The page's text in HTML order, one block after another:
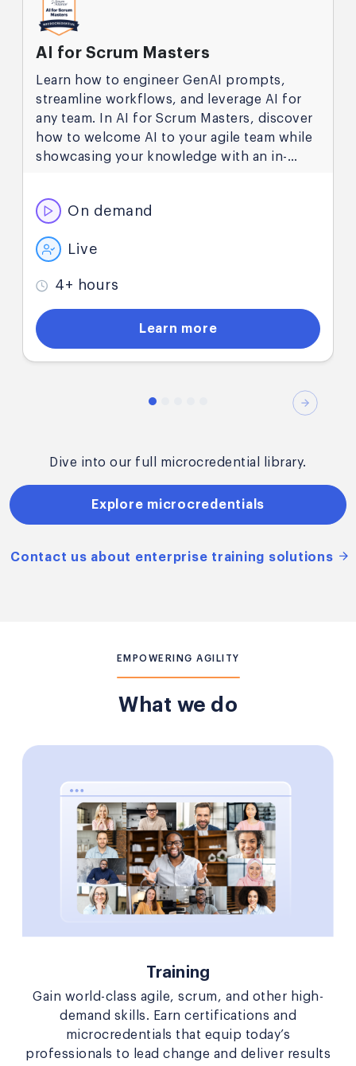
AI for Scrum Masters
Learn how to engineer GenAI prompts,
streamline workflows, and leverage AI for
any team. In AI for Scrum Masters, discover
how to welcome AI to your agile team while
showcasing your knowledge with an in-
On demand
Live
4+ hours
Learn more
Next
Dive into our full microcredential library.
Explore microcredentials
Contact us about enterprise training solutions
EMPOWERING AGILITY
What we do
Training
Gain world-class agile, scrum, and other high-
demand skills. Earn certifications and
microcredentials that equip today’s
professionals to lead change and deliver results